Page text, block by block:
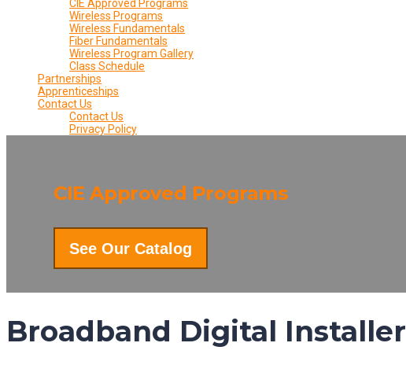
CIE Approved Programs
Wireless Programs
Wireless Fundamentals
Fiber Fundamentals
Wireless Program Gallery
Class Schedule
Partnerships
Apprenticeships
Contact Us
Contact Us
Privacy Policy
CIE Approved Programs
See Our Catalog
Broadband Digital Installer